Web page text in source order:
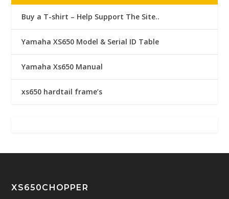
Buy a T-shirt – Help Support The Site..
Yamaha XS650 Model & Serial ID Table
Yamaha Xs650 Manual
xs650 hardtail frame’s
XS650CHOPPER